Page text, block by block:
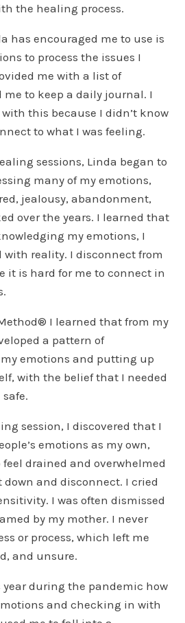
the healing process.
has encouraged me to use is
to process the issues I
me with a list of
to keep a daily journal. I
this because I didn’t know
to what I was feeling.
sessions, Linda began to
many of my emotions,
jealousy, abandonment,
over the years. I learned that
my emotions, I
with reality. I disconnect from
it is hard for me to connect in
I learned that from my
a pattern of
emotions and putting up
with the belief that I needed
session, I discovered that I
emotions as my own,
drained and overwhelmed
and disconnect. I cried
I was often dismissed
by my mother. I never
or process, which left me
and unsure.
during the pandemic how
and checking in with